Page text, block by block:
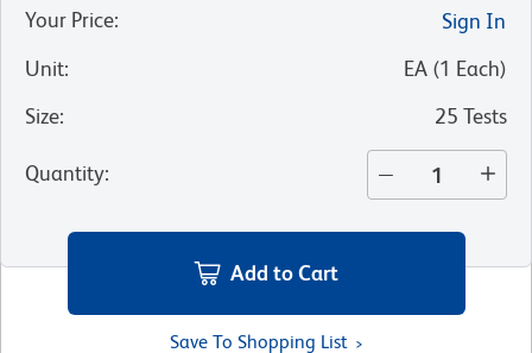
Your Price:
Sign In
Unit: EA (1 Each)
Size: 25 Tests
Quantity:
Add to Cart
Save To Shopping List